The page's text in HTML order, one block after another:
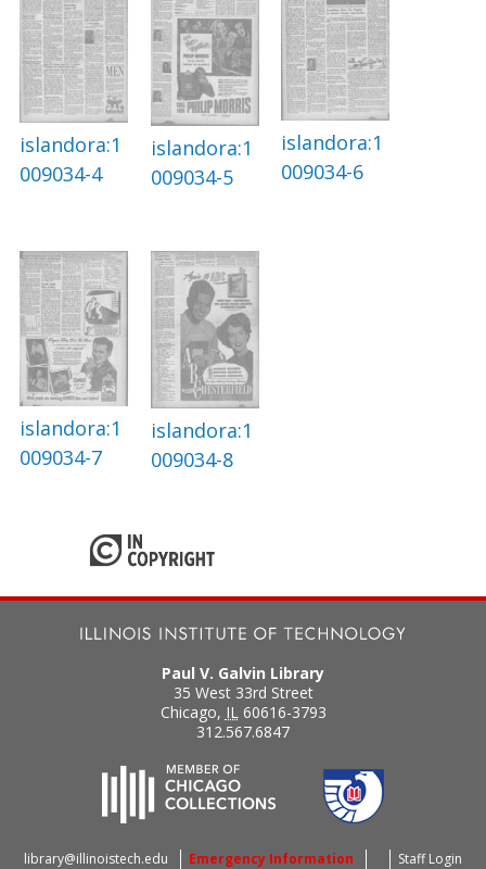
islandora:1
009034-4
islandora:1
009034-5
islandora:1
009034-6
islandora:1
009034-7
islandora:1
009034-8
Paul V. Galvin Library
35 West 33rd Street
Chicago, IL 60616-3793
312.567.6847
library@illinoistech.edu Emergency Information Staff Login